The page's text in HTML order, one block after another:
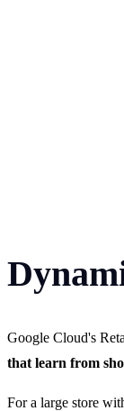
Google Cloud's
that learn from
For a large store